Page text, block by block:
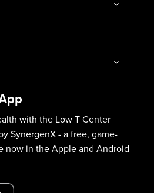
with the Low T Center
SynergenX - a free, game-
now in the Apple and Android